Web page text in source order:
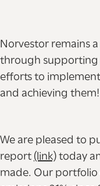
Norvestor remains
through supporting
efforts to
and achieving them!
We are pleased to
report (link) today
made. Our portfolio